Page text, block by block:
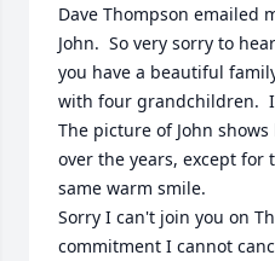
Dave Thompson emailed
John.  So very sorry to
you have a beautiful
with four grandchildren.
The picture of John
over the years, except
same warm smile.
Sorry I can't join you on
commitment I cannot